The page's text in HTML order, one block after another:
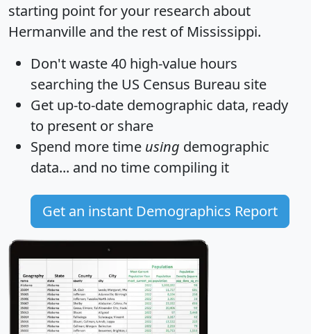
starting point for your research about
Hermanville and the rest of Mississippi.
Don't waste 40 high-value hours
searching the US Census Bureau site
Get up-to-date demographic data, ready
to present or share
Spend more time using demographic
data... and no time compiling it
Get an instant Demographics Report